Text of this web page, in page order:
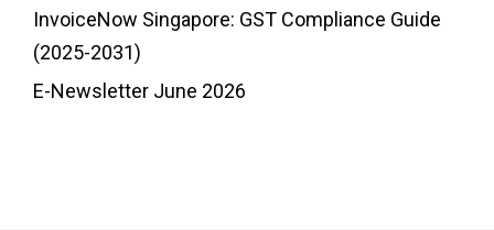
InvoiceNow Singapore: GST Compliance Guide
(2025-2031)
E-Newsletter June 2026